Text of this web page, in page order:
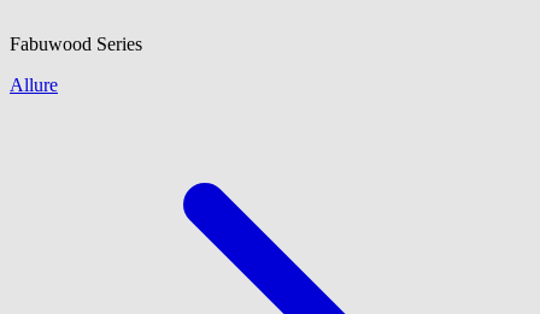
Fabuwood Series
Allure